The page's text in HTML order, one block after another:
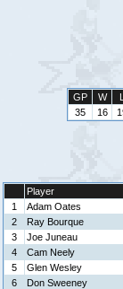
GP W
35
16
Player
1
Adam Oates
2
Ray Bourque
3
Joe Juneau
4
Cam Neely
5
Glen Wesley
6
Don Sweeney